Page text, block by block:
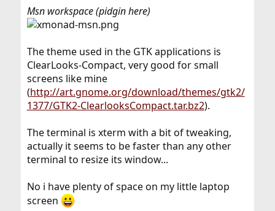
Msn workspace (pidgin here)
The theme used in the GTK applications is
ClearLooks-Compact, very good for small
screens like mine
(http://art.gnome.org/download/themes/gtk2/
1377/GTK2-ClearlooksCompact.tar.bz2).
The terminal is xterm with a bit of tweaking,
actually it seems to be faster than any other
terminal to resize its window...
No i have plenty of space on my little laptop
screen